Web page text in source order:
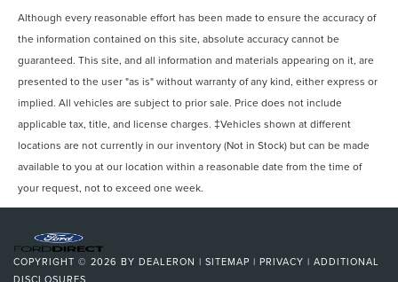
Daytime Running Lights, Automatic Headlights, LED
Headlights, Automatic Highbeams, AM/FM Stereo,
Satellite Radio, Requires Subscription, MP3 Capability,
Steering Wheel Audio Controls, Auxiliary Audio Input,
Satellite Radio, Requires Subscription, Bluetooth®
Connection, Pass-Through Rear Seat, Rear Bench Seat,
Adjustable Steering Wheel, Trip Computer, Power
Windows, Leather Steering Wheel, Heated Steering
Wheel,
Although every reasonable effort has been made to ensure the accuracy of
the information contained on this site, absolute accuracy cannot be
guaranteed. This site, and all information and materials appearing on it, are
presented to the user "as is" without warranty of any kind, either express or
implied. All vehicles are subject to prior sale. Price does not include
applicable tax, title, and license charges. ‡Vehicles shown at different
locations are not currently in our inventory (Not in Stock) but can be made
available to you at our location within a reasonable date from the time of
your request, not to exceed one week.
COPYRIGHT © 2026 BY DEALERON | SITEMAP | PRIVACY | ADDITIONAL